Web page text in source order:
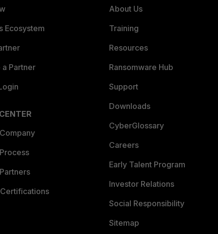
Ecosystem
Partner
About Us
Training
Resources
Ransomware Hub
Support
Downloads
CyberGlossary
Careers
Early Talent Program
Investor Relations
Social Responsibility
Sitemap